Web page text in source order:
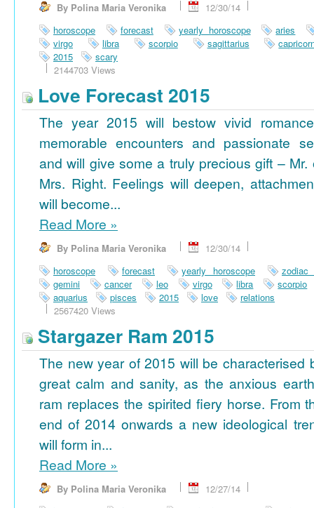
By Polina Maria Veronika
12/30/14
horoscope
forecast yearly horoscope
aries
virgo
libra scorpio sagittarius
2015
scary
2144703 Views
Love Forecast 2015
The year 2015 will bestow vivid
memorable encounters and passionate
and will give some a truly precious gift – Mr.
Mrs. Right. Feelings will deepen,
will become...
Read More »
By Polina Maria Veronika
12/30/14
horoscope
forecast yearly horoscope
zodiac
gemini
cancer leo virgo libra
scorpio
aquarius
pisces 2015 love
relations
2567420 Views
Stargazer Ram 2015
The new year of 2015 will be characterised
great calm and sanity, as the anxious
ram replaces the spirited fiery horse. From
end of 2014 onwards a new ideological
will form in...
Read More »
By Polina Maria Veronika
12/27/14